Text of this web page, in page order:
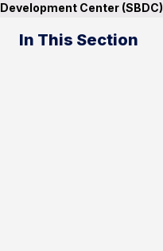
Development Center (SBDC)
In This Section